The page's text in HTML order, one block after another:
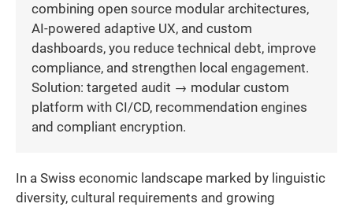
combining open source modular architectures,
AI-powered adaptive UX, and custom
dashboards, you reduce technical debt, improve
compliance, and strengthen local engagement.
Solution: targeted audit → modular custom
platform with CI/CD, recommendation engines
and compliant encryption.
In a Swiss economic landscape marked by linguistic
diversity, cultural requirements and growing